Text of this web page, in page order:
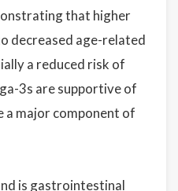
that higher
decreased age-related
a reduced risk of
3s are supportive of
a major component of
is gastrointestinal